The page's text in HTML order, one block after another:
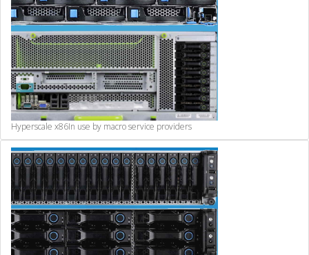
Hyperscale x86In use by macro service providers